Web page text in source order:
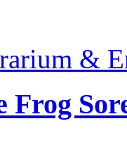
&
Frog